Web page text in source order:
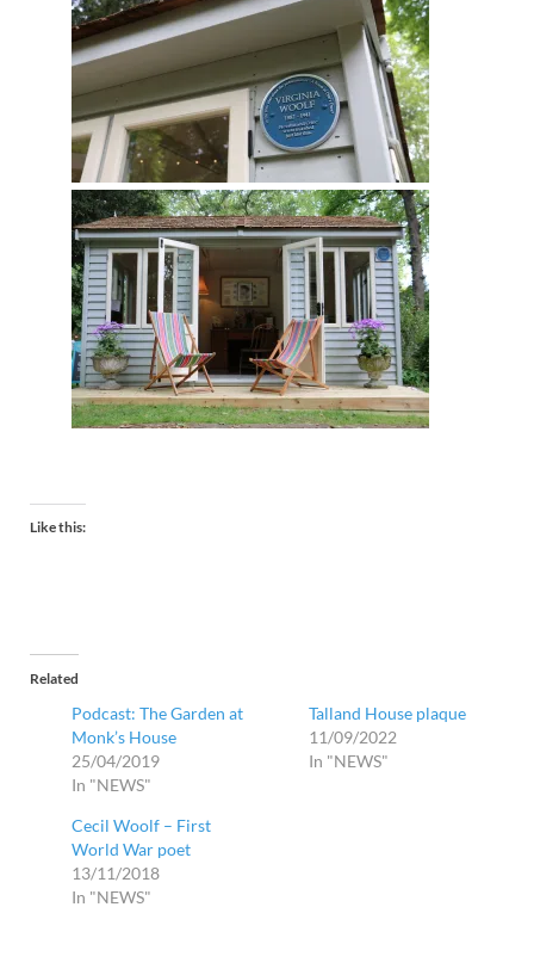
Like this:
Related
Podcast: The Garden at
Monk’s House
25/04/2019
In "NEWS"
Talland House plaque
11/09/2022
In "NEWS"
Cecil Woolf – First
World War poet
13/11/2018
In "NEWS"